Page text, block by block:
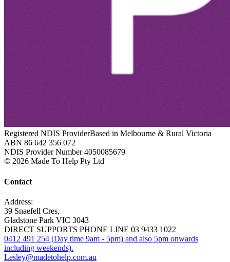
Registered NDIS ProviderBased in Melbourne & Rural Victoria
ABN 86 642 356 072
NDIS Provider Number 4050085679
© 2026 Made To Help Pty Ltd
Contact
Address:
39 Snaefell Cres,
Gladstone Park VIC 3043
DIRECT SUPPORTS PHONE LINE 03 9433 1022
0412 491 254 (Day time 9am - 5pm) and also 5pm onwards
including weekends).
Lesley@madetohelp.com.au